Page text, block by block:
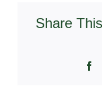
Share